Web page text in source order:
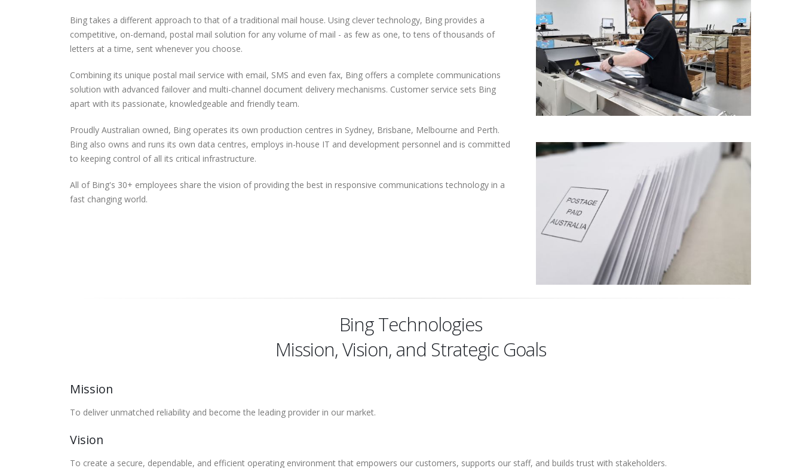
Bing takes a different approach to that of a traditional mail house. Using clever technology, Bing provides a
competitive, on-demand, postal mail solution for any volume of mail - as few as one, to tens of thousands of
letters at a time, sent whenever you choose.
Combining its unique postal mail service with email, SMS and even fax, Bing offers a complete communications
solution with advanced failover and multi-channel document delivery mechanisms. Customer service sets Bing
apart with its passionate, knowledgeable and friendly team.
Proudly Australian owned, Bing operates its own production centres in Sydney, Brisbane, Melbourne and Perth.
Bing also owns and runs its own data centres, employs in-house IT and development personnel and is committed
to keeping control of all its critical infrastructure.
All of Bing's 30+ employees share the vision of providing the best in responsive communications technology in a
fast changing world.
Bing Technologies
Mission, Vision, and Strategic Goals
Mission
To deliver unmatched reliability and become the leading provider in our market.
Vision
To create a secure, dependable, and efficient operating environment that empowers our customers, supports our staff, and builds trust with stakeholders.